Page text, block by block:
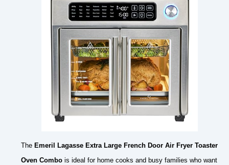
The Emeril Lagasse Extra Large French Door Air Fryer Toaster
Oven Combo is ideal for home cooks and busy families who want